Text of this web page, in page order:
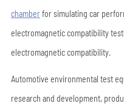
chamberfor simulating car
electromagnetic compatibility
electromagnetic compatibility.
Automotive environmental test
research and development,